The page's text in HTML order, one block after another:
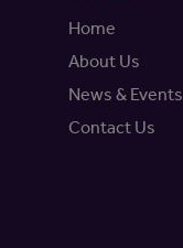
Home
About Us
News & Events
Contact Us